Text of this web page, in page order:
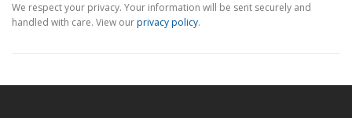
We respect your privacy. Your information will be sent securely and
handled with care. View ourprivacy policy.